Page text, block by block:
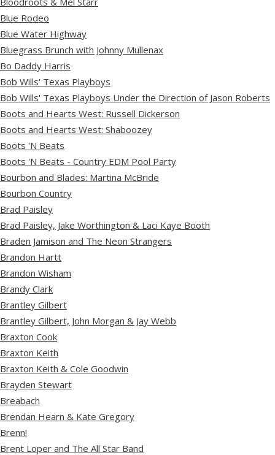
Blue Rodeo
Blue Water Highway
Bluegrass Brunch with Johnny Mullenax
Bo Daddy Harris
Bob Wills' Texas Playboys
Bob Wills' Texas Playboys Under the Direction of Jason Roberts
Boots and Hearts West: Russell Dickerson
Boots and Hearts West: Shaboozey
Boots 'N Beats
Boots 'N Beats - Country EDM Pool Party
Bourbon and Blades: Martina McBride
Bourbon Country
Brad Paisley
Brad Paisley, Jake Worthington & Laci Kaye Booth
Braden Jamison and The Neon Strangers
Brandon Hartt
Brandon Wisham
Brandy Clark
Brantley Gilbert
Brantley Gilbert, John Morgan & Jay Webb
Braxton Cook
Braxton Keith
Braxton Keith & Cole Goodwin
Brayden Stewart
Breabach
Brendan Hearn & Kate Gregory
Brenn!
Brent Loper and The All Star Band